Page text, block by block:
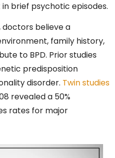
brief psychotic episodes.
doctors believe a
family history,
to BPD. Prior studies
predisposition
disorder. Twin studies
revealed a 50%
rates for major